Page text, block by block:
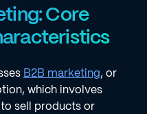
Core
B2B marketing, or
which involves
sell products or